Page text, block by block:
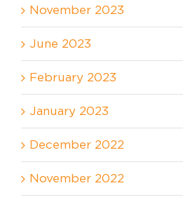
November 2023
June 2023
February 2023
January 2023
December 2022
November 2022